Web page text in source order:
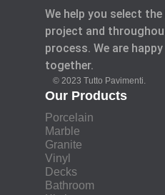
We help you select
project and
process. We are
together.
© 2023 Tutto Pavimenti.
Our Products
Porcelain
Marble
Granite
Vinyl
Decks
Bathroom